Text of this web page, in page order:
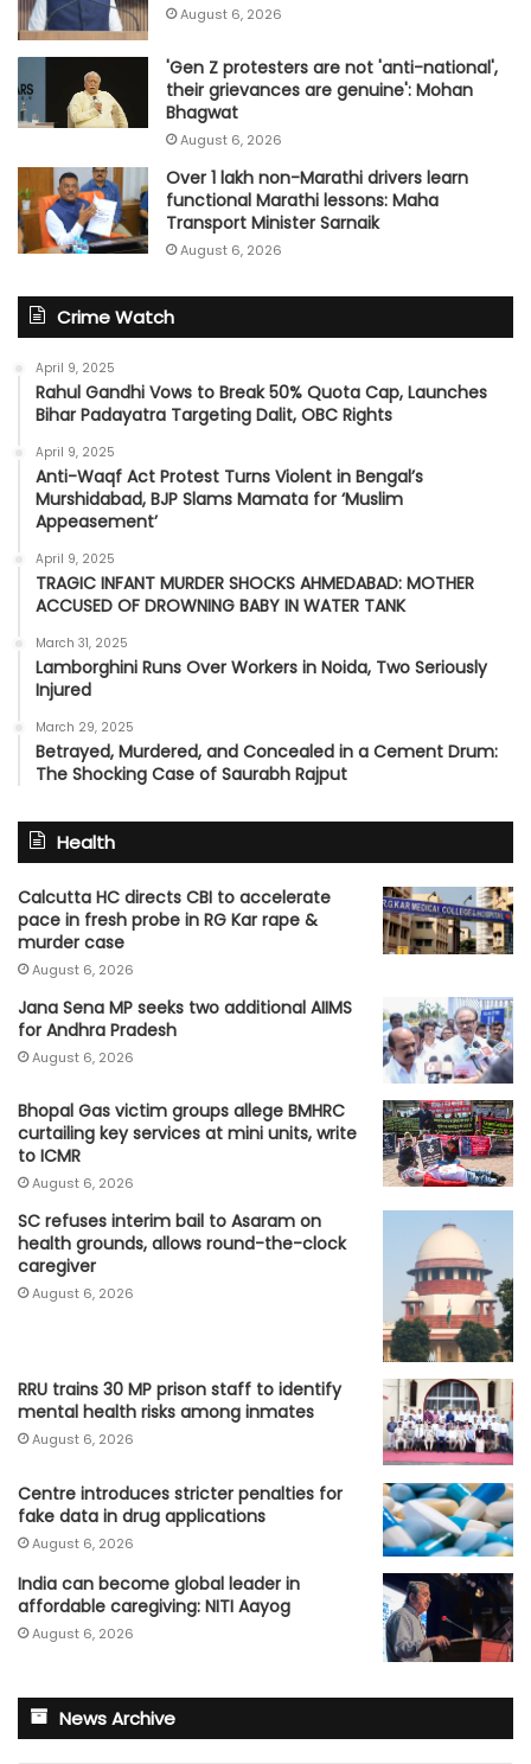
August 6, 2026
'Gen Z protesters are not 'anti-national',
their grievances are genuine': Mohan
Bhagwat
August 6, 2026
Over 1 lakh non-Marathi drivers learn
functional Marathi lessons: Maha
Transport Minister Sarnaik
August 6, 2026
Crime Watch
April 9, 2025
Rahul Gandhi Vows to Break 50% Quota Cap, Launches
Bihar Padayatra Targeting Dalit, OBC Rights
April 9, 2025
Anti-Waqf Act Protest Turns Violent in Bengal’s
Murshidabad, BJP Slams Mamata for ‘Muslim
Appeasement’
April 9, 2025
TRAGIC INFANT MURDER SHOCKS AHMEDABAD: MOTHER
ACCUSED OF DROWNING BABY IN WATER TANK
March 31, 2025
Lamborghini Runs Over Workers in Noida, Two Seriously
Injured
March 29, 2025
Betrayed, Murdered, and Concealed in a Cement Drum:
The Shocking Case of Saurabh Rajput
Health
Calcutta HC directs CBI to accelerate
pace in fresh probe in RG Kar rape &
murder case
August 6, 2026
Jana Sena MP seeks two additional AIIMS
for Andhra Pradesh
August 6, 2026
Bhopal Gas victim groups allege BMHRC
curtailing key services at mini units, write
to ICMR
August 6, 2026
SC refuses interim bail to Asaram on
health grounds, allows round-the-clock
caregiver
August 6, 2026
RRU trains 30 MP prison staff to identify
mental health risks among inmates
August 6, 2026
Centre introduces stricter penalties for
fake data in drug applications
August 6, 2026
India can become global leader in
affordable caregiving: NITI Aayog
August 6, 2026
News Archive